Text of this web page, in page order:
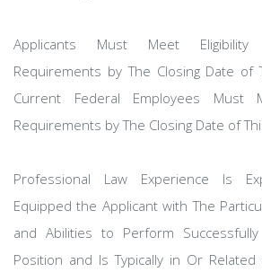
Applicants Must Meet Eligibility
Requirements by The Closing Date of
Current Federal Employees Must
Requirements by The Closing Date of
Professional Law Experience Is
Equipped the Applicant with The
and Abilities to Perform
Position and Is Typically in Or